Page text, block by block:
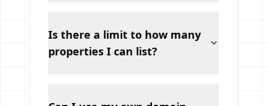
Is there a limit to how many
properties I can list?